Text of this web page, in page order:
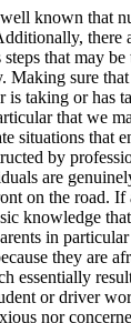
state
known that
there
that may be
Making sure
is taking or has
that we
situations that
by
are
on the road. If
knowledge
in
they are
essentially
or driver
nor